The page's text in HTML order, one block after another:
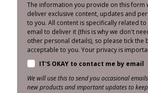
The information you provide on this form
deliver exclusive content, updates and
to you. All content is specifically related to
email to deliver it (this is why we don't
other personal details), so please tick the
acceptable to you. Your privacy is
IT'S OKAY to contact me by email
We will use this to send you occasional
new products and important updates to